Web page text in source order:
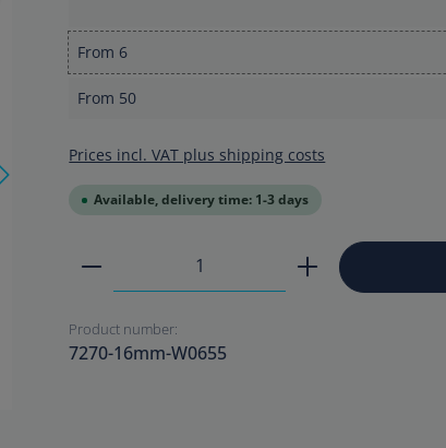
From 6
From 50
Prices incl. VAT plus shipping costs
Available, delivery time: 1-3 days
Product Quantity: Enter the
Product number:
7270-16mm-W0655